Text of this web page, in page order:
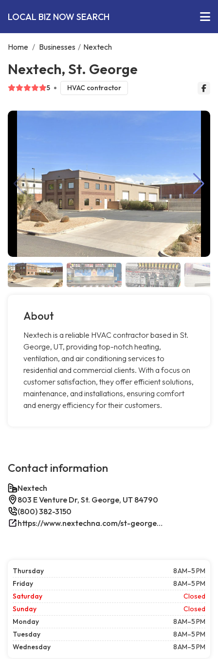
LOCAL BIZ NOW SEARCH
Home / Businesses / Nextech
Nextech, St. George
5 HVAC contractor
About
Nextech is a reliable HVAC contractor based in St.
George, UT, providing top-notch heating,
ventilation, and air conditioning services to
residential and commercial clients. With a focus on
customer satisfaction, they offer efficient solutions,
maintenance, and installations, ensuring comfort
and energy efficiency for their customers.
Contact information
Nextech
803 E Venture Dr, St. George, UT 84790
(800) 382-3150
https://www.nextechna.com/st-george-commercial-hvac-refrigeration/
Thursday
8 AM–5 PM
Friday
8 AM–5 PM
Saturday
Closed
Sunday
Closed
Monday
8 AM–5 PM
Tuesday
8 AM–5 PM
Wednesday
8 AM–5 PM